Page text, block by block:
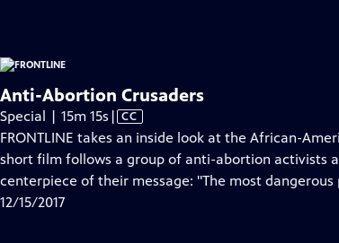
Anti-Abortion Crusaders
Special | 15m 15s Video
has
Closed
Captions
| CC
FRONTLINE takes an inside look at the African-
short film follows a group of anti-abortion activists
centerpiece of their message: "The most
12/15/2017